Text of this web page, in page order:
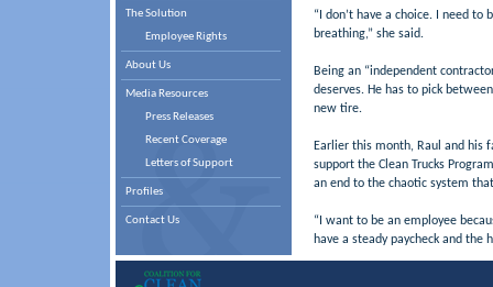
The Solution
Employee Rights
About Us
Media Resources
Press Releases
Recent Coverage
Letters of Support
Profiles
Contact Us
“I don’t have a choice. I need
breathing,” she said.
Being an “independent
deserves. He has to pick
new tire.
Earlier this month, Raul and his
support the Clean Trucks
an end to the chaotic system
“I want to be an employee
have a steady paycheck and the